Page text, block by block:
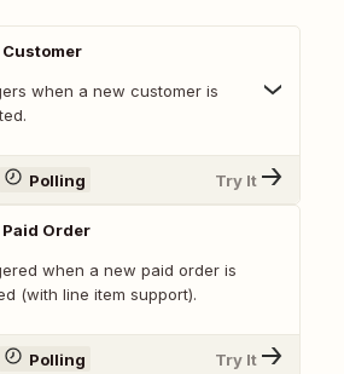
Customer
when a new customer is
Polling Try It
Paid Order
when a new paid order is
(with line item support).
Polling Try It